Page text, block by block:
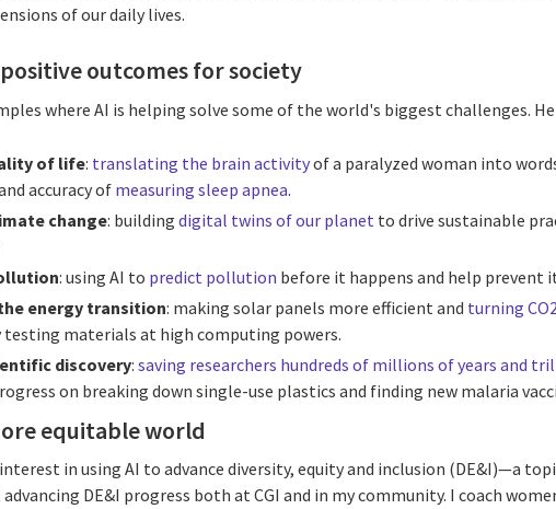
of our daily lives.
outcomes for society
where AI is helping solve some of the world's biggest challenges.
of life: translating the brain activityof a paralyzed woman into
accuracy of measuring sleep apnea.
change: buildingdigital twins of our planet to drive sustainable
: using AI to predict pollution before it happens and help prevent
energy transition: making solar panels more efficient and turning
materials at high computing powers.
discovery:saving researchers hundreds of millions of years and
on breaking down single-use plastics and finding new malaria
equitable world
in using AI to advance diversity, equity and inclusion (DE&I)—a
DE&I progress both at CGI and in my community. I coach